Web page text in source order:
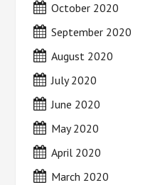
October 2020
September 2020
August 2020
July 2020
June 2020
May 2020
April 2020
March 2020